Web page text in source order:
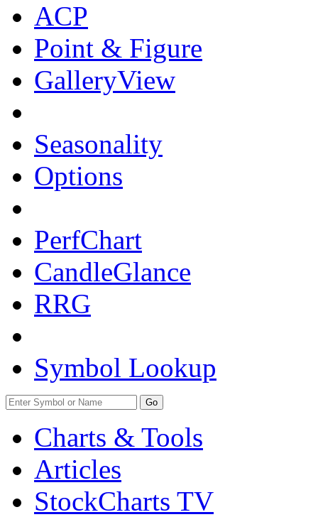
ACP
Point & Figure
GalleryView
Seasonality
Options
PerfChart
CandleGlance
RRG
Symbol Lookup
Go
Charts & Tools
Articles
StockCharts TV